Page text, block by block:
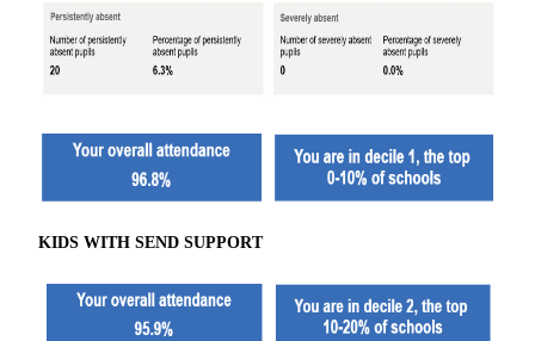
KIDS WITH SEND SUPPORT